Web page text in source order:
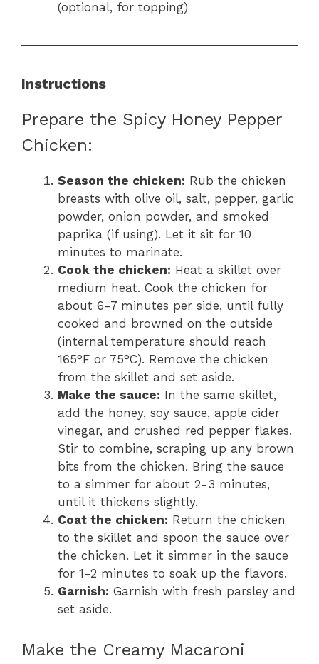
(optional, for topping)
Instructions
Prepare the Spicy Honey Pepper
Chicken:
Season the chicken: Rub the chicken
breasts with olive oil, salt, pepper, garlic
powder, onion powder, and smoked
paprika (if using). Let it sit for 10
minutes to marinate.
Cook the chicken: Heat a skillet over
medium heat. Cook the chicken for
about 6-7 minutes per side, until fully
cooked and browned on the outside
(internal temperature should reach
165°F or 75°C). Remove the chicken
from the skillet and set aside.
Make the sauce: In the same skillet,
add the honey, soy sauce, apple cider
vinegar, and crushed red pepper flakes.
Stir to combine, scraping up any brown
bits from the chicken. Bring the sauce
to a simmer for about 2-3 minutes,
until it thickens slightly.
Coat the chicken: Return the chicken
to the skillet and spoon the sauce over
the chicken. Let it simmer in the sauce
for 1-2 minutes to soak up the flavors.
Garnish: Garnish with fresh parsley and
set aside.
Make the Creamy Macaroni